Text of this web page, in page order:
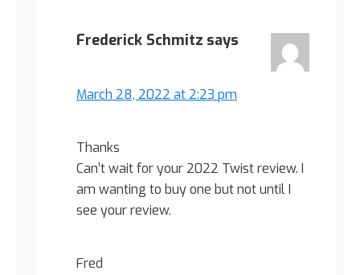
Frederick Schmitz says
March 28, 2022 at 2:23 pm
Thanks
Can’t wait for your 2022 Twist review. I
am wanting to buy one but not until I
see your review.
Fred